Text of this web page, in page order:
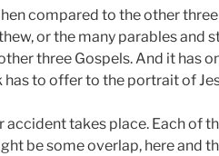
compared to the other
or the many parables and
three Gospels. And it has
to offer to the portrait of
takes place. Each of
be some overlap, here and